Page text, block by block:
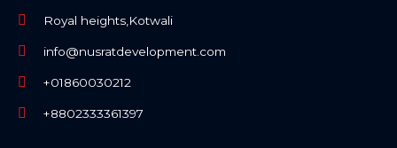
Royal heights,Kotwali
info@nusratdevelopment.com
+01860030212
+8802333361397